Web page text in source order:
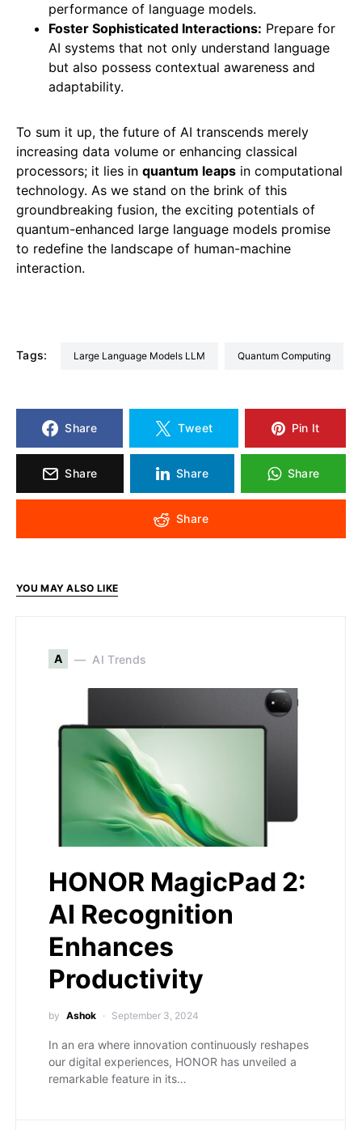
performance of language models.
Foster Sophisticated Interactions: Prepare for
AI systems that not only understand language
but also possess contextual awareness and
adaptability.
To sum it up, the future of AI transcends merely
increasing data volume or enhancing classical
processors; it lies in quantum leaps in computational
technology. As we stand on the brink of this
groundbreaking fusion, the exciting potentials of
quantum-enhanced large language models promise
to redefine the landscape of human-machine
interaction.
Tags: Large Language Models LLM Quantum Computing
Share Tweet Pin It
Share Share Share
Share
YOU MAY ALSO LIKE
A AI Trends
HONOR MagicPad 2:
AI Recognition
Enhances
Productivity
by Ashok September 3, 2024
In an era where innovation continuously reshapes
our digital experiences, HONOR has unveiled a
remarkable feature in its…